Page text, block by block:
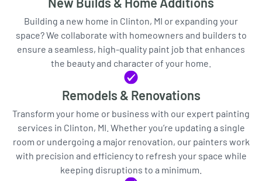
Building a new home in Clinton, MI or expanding your
space? We collaborate with homeowners and builders to
ensure a seamless, high-quality paint job that enhances
the beauty and character of your home.
Remodels & Renovations
Transform your home or business with our expert painting
services in Clinton, MI. Whether you’re updating a single
room or undergoing a major renovation, our painters work
with precision and efficiency to refresh your space while
keeping disruptions to a minimum.